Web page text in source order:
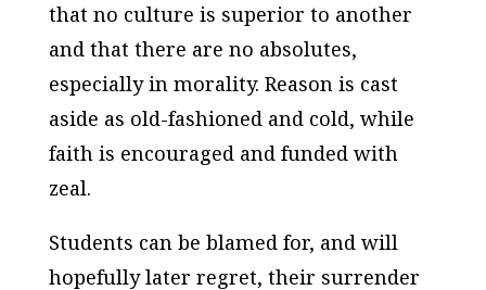
that no culture is superior to another
and that there are no absolutes,
especially in morality. Reason is cast
aside as old-fashioned and cold, while
faith is encouraged and funded with
zeal.
Students can be blamed for, and will
hopefully later regret, their surrender